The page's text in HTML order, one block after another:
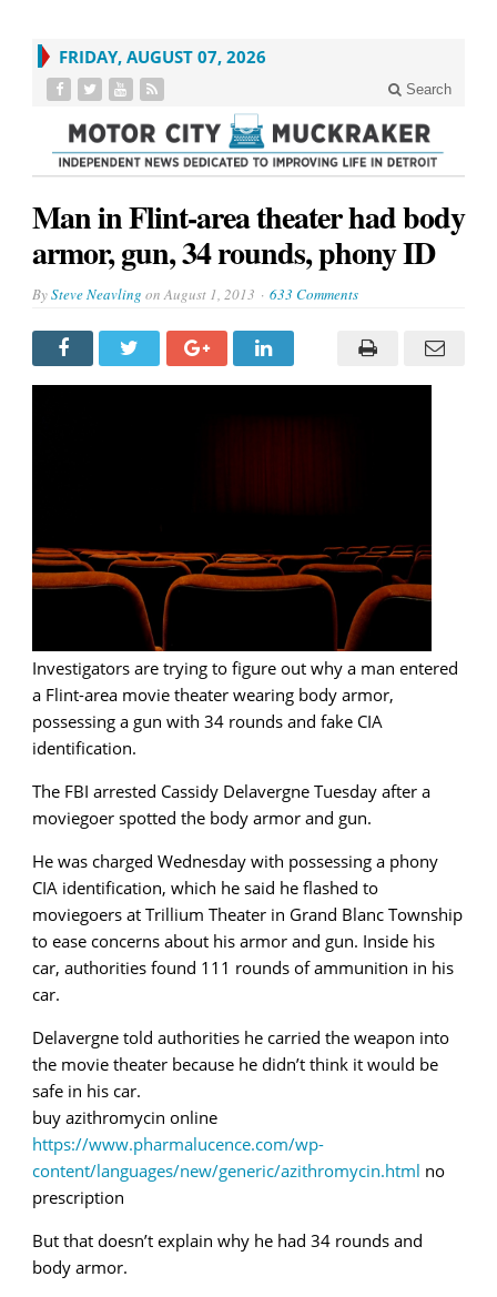
FRIDAY, AUGUST 07, 2026
Search
Man in Flint-area theater had body
armor, gun, 34 rounds, phony ID
BySteve Neavling onAugust 1, 2013 633 Comments
Investigators are trying to figure out why a man entered
a Flint-area movie theater wearing body armor,
possessing a gun with 34 rounds and fake CIA
identification.
The FBI arrested Cassidy Delavergne Tuesday after a
moviegoer spotted the body armor and gun.
He was charged Wednesday with possessing a phony
CIA identification, which he said he flashed to
moviegoers at Trillium Theater in Grand Blanc Township
to ease concerns about his armor and gun. Inside his
car, authorities found 111 rounds of ammunition in his
car.
Delavergne told authorities he carried the weapon into
the movie theater because he didn’t think it would be
safe in his car.
buy azithromycin online
https://www.pharmalucence.com/wp-
content/languages/new/generic/azithromycin.html no
prescription
But that doesn’t explain why he had 34 rounds and
body armor.